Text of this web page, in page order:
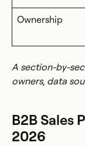
Ownership
A section-by-
owners, data
B2B Sales
2026